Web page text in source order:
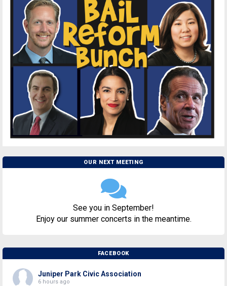
OUR NEXT MEETING
See you in September!
Enjoy our summer concerts in the meantime.
FACEBOOK
Juniper Park Civic Association
6 hours ago